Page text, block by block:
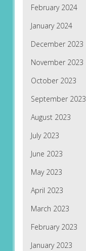
February 2024
January 2024
December 2023
November 2023
October 2023
September 2023
August 2023
July 2023
June 2023
May 2023
April 2023
March 2023
February 2023
January 2023